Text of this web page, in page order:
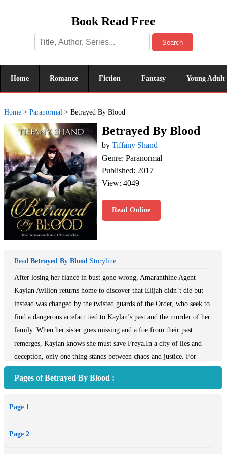
Book Read Free
Search
Home Romance Fiction Fantasy Young Adult
Home > Paranormal > Betrayed By Blood
Betrayed By Blood
by Tiffany Shand
Genre: Paranormal
Published: 2017
View: 4049
Read Online
Read Betrayed By Blood Storyline:
After losing her fiancé in bust gone wrong, Amaranthine Agent
Kaylan Avilion returns home to discover that Elijah didn’t die but
instead was changed by the twisted guards of the Order, who seek to
find a dangerous artefact tied to Kaylan’s past and the murder of her
family. When her sister goes missing and a foe from their past
remerges, Kaylan knows she must save Freya.In a city of lies and
deception, only one thing stands between chaos and justice. For
peace in Ormere and hidden in plain sight whilst the Order of
inhabitants.After losing her fiancé in bust gone wrong, Amaranthine
but instead was changed by the twisted guards of the Order, who
Pages of Betrayed By Blood :
Page 1
Page 2